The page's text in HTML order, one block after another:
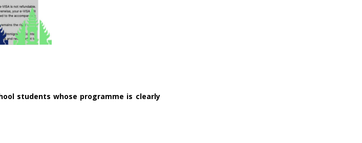
students whose programme is clearly